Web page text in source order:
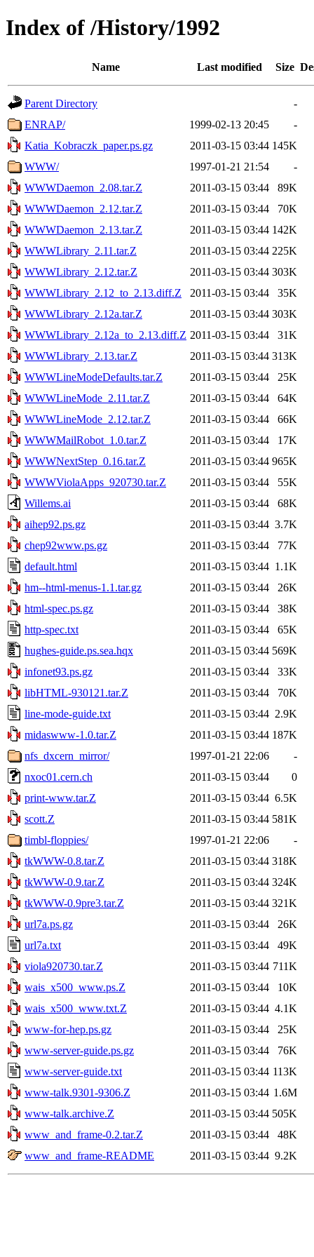
Index of /History/1992
Name Last modified Size
Parent Directory
-
ENRAP/
1999-02-13 20:45
-
Katia_Kobraczk_paper.ps.gz
2011-03-15 03:44 145K
WWW/
1997-01-21 21:54
-
WWWDaemon_2.08.tar.Z
2011-03-15 03:44
89K
WWWDaemon_2.12.tar.Z
2011-03-15 03:44
70K
WWWDaemon_2.13.tar.Z
2011-03-15 03:44 142K
WWWLibrary_2.11.tar.Z
2011-03-15 03:44 225K
WWWLibrary_2.12.tar.Z
2011-03-15 03:44 303K
WWWLibrary_2.12_to_2.13.diff.Z
2011-03-15 03:44
35K
WWWLibrary_2.12a.tar.Z
2011-03-15 03:44 303K
WWWLibrary_2.12a_to_2.13.diff.Z 2011-03-15 03:44
31K
WWWLibrary_2.13.tar.Z
2011-03-15 03:44 313K
WWWLineModeDefaults.tar.Z
2011-03-15 03:44
25K
WWWLineMode_2.11.tar.Z
2011-03-15 03:44
64K
WWWLineMode_2.12.tar.Z
2011-03-15 03:44
66K
WWWMailRobot_1.0.tar.Z
2011-03-15 03:44
17K
WWWNextStep_0.16.tar.Z
2011-03-15 03:44 965K
WWWViolaApps_920730.tar.Z
2011-03-15 03:44
55K
Willems.ai
2011-03-15 03:44
68K
aihep92.ps.gz
2011-03-15 03:44 3.7K
chep92www.ps.gz
2011-03-15 03:44
77K
default.html
2011-03-15 03:44 1.1K
hm--html-menus-1.1.tar.gz
2011-03-15 03:44
26K
html-spec.ps.gz
2011-03-15 03:44
38K
http-spec.txt
2011-03-15 03:44
65K
hughes-guide.ps.sea.hqx
2011-03-15 03:44 569K
infonet93.ps.gz
2011-03-15 03:44
33K
libHTML-930121.tar.Z
2011-03-15 03:44
70K
line-mode-guide.txt
2011-03-15 03:44 2.9K
midaswww-1.0.tar.Z
2011-03-15 03:44 187K
nfs_dxcern_mirror/
1997-01-21 22:06
-
nxoc01.cern.ch
2011-03-15 03:44
0
print-www.tar.Z
2011-03-15 03:44 6.5K
scott.Z
2011-03-15 03:44 581K
timbl-floppies/
1997-01-21 22:06
-
tkWWW-0.8.tar.Z
2011-03-15 03:44 318K
tkWWW-0.9.tar.Z
2011-03-15 03:44 324K
tkWWW-0.9pre3.tar.Z
2011-03-15 03:44 321K
url7a.ps.gz
2011-03-15 03:44
26K
url7a.txt
2011-03-15 03:44
49K
viola920730.tar.Z
2011-03-15 03:44 711K
wais_x500_www.ps.Z
2011-03-15 03:44
10K
wais_x500_www.txt.Z
2011-03-15 03:44 4.1K
www-for-hep.ps.gz
2011-03-15 03:44
25K
www-server-guide.ps.gz
2011-03-15 03:44
76K
www-server-guide.txt
2011-03-15 03:44 113K
www-talk.9301-9306.Z
2011-03-15 03:44 1.6M
www-talk.archive.Z
2011-03-15 03:44 505K
www_and_frame-0.2.tar.Z
2011-03-15 03:44
48K
www_and_frame-README
2011-03-15 03:44 9.2K